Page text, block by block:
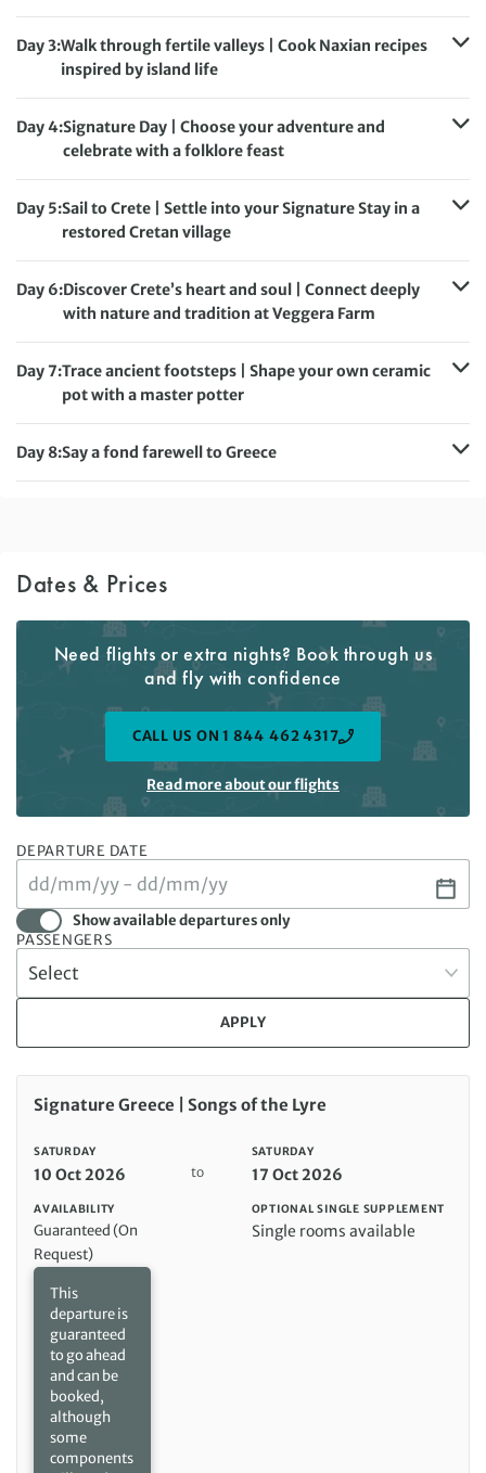
Accommodation: The Key
Meals included: Breakfast, Lunch, Dinner
Day 3:Walk through fertile valleys | Cook Naxian recipes
inspired by island life
Accommodation: The Key
Meals included: Breakfast, Lunch, Dinner
Day 4:Signature Day | Choose your adventure and
celebrate with a folklore feast
Accommodation: The Key
Meals included:
Breakfast, Dinner
Day 5:Sail to Crete | Settle into your Signature Stay in a
restored Cretan village
Accommodation: Kapsaliana Village Hotel
Meals included: Breakfast, Lunch, Dinner
Day 6:Discover Crete’s heart and soul | Connect deeply
with nature and tradition at Veggera Farm
Accommodation: Kapsaliana Village Hotel
Meals included: Breakfast, Lunch, Dinner
Day 7:Trace ancient footsteps | Shape your own ceramic
pot with a master potter
Accommodation: Kapsaliana Village Hotel
Meals included: Breakfast, Lunch, Dinner
Day 8:Say a fond farewell to Greece
Meals included: Breakfast
Dates & Prices
Need flights or extra nights? Book through us
and fly with confidence
CALL US ON 1 844 462 4317
Read more about our flights
DEPARTURE DATE
Show available departures only
PASSENGERS
APPLY
Saturday 10 Oct 2026 to Saturday 17 Oct 2026
Signature Greece | Songs of the Lyre
SATURDAY
10 Oct 2026 to
SATURDAY
17 Oct 2026
AVAILABILITY
Guaranteed (On
Request)
This
departure is
guaranteed
to go ahead
and can be
booked,
although
some
components
OPTIONAL SINGLE SUPPLEMENT
Single rooms available